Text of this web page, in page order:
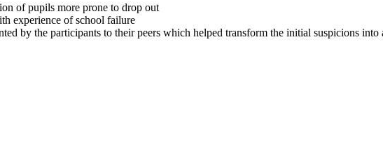
of pupils more prone to drop out
experience of school failure
by the participants to their peers which helped transform the initial suspicions into